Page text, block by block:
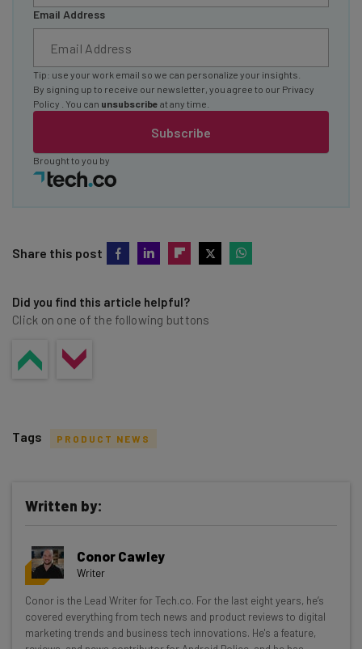
Email Address
Subscribe
Tip: use your work email so we can personalize your insights.
By signing up to receive our newsletter, you agree to our Privacy
Policy
. You can unsubscribe at any time.
Brought to you by
Share this post
Did you find this article helpful?
Click on one of the following buttons
Get actionable AI insights and the latest
resources in your inbox every
Wednesday
Here’s what you can expect from The AI Strat:
Interviews with AI industry experts
Tags PRODUCT NEWS
Written by:
Conor Cawley
Writer
Conor is the Lead Writer for Tech.co. For the last eight years, he’s
covered everything from tech news and product reviews to digital
marketing trends and business tech innovations. He's a feature,